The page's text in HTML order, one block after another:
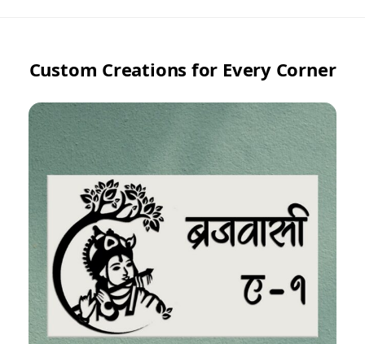
Custom Creations for Every Corner